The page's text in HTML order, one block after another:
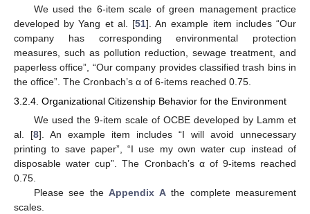
We used the 6-item scale of green management practice
developed by Yang et al. [51]. An example item includes “Our
company has corresponding environmental protection
measures, such as pollution reduction, sewage treatment, and
paperless office”, “Our company provides classified trash bins in
the office”. The Cronbach’s α of 6-items reached 0.75.
3.2.4. Organizational Citizenship Behavior for the Environment
We used the 9-item scale of OCBE developed by Lamm et
al. [8]. An example item includes “I will avoid unnecessary
printing to save paper”, “I use my own water cup instead of
disposable water cup”. The Cronbach’s α of 9-items reached
0.75.
Please see theAppendix Athe complete measurement
scales.